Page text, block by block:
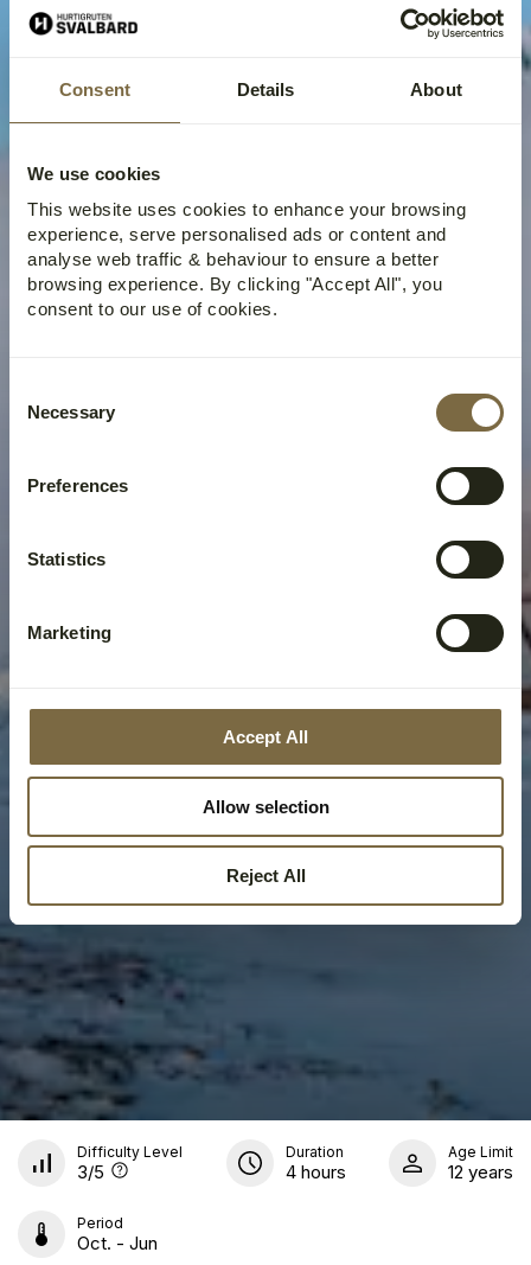
Consent Details About
We use cookies
This website uses cookies to enhance your browsing
experience, serve personalised ads or content and
analyse web traffic & behaviour to ensure a better
browsing experience. By clicking "Accept All", you
consent to our use of cookies.
Selection
Necessary
Preferences
Statistics
Marketing
Accept All
Allow selection
Reject All
Seed Vault Hike | From Seed to Summit
SEED VAULT HIKE |
FROM SEED TO
Difficulty Level
3/5
Duration
4 hours
Age Limit
12 years
Period
Oct. - Jun